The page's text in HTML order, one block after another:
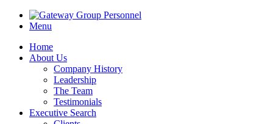
Menu
Home
About Us
Company History
Leadership
The Team
Testimonials
Executive Search